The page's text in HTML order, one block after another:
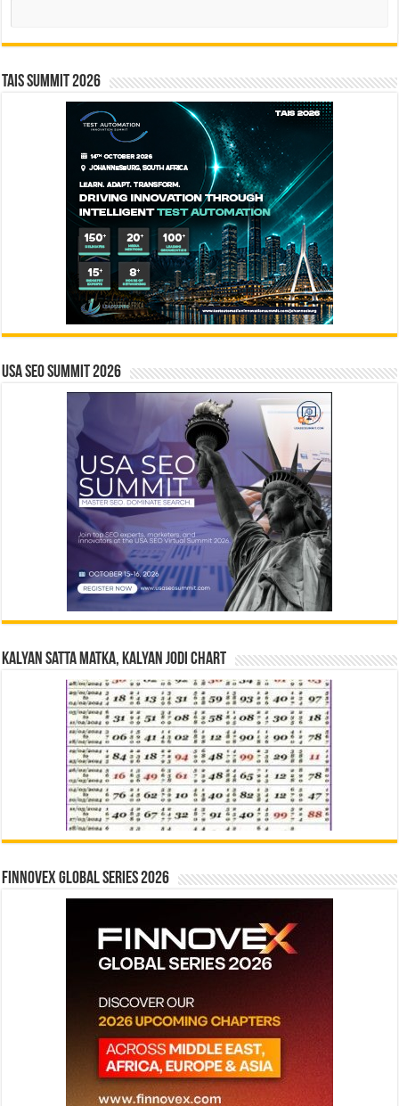
TAIS Summit 2026
USA SEO SUMMIT 2026
Kalyan Satta Matka, Kalyan Jodi Chart
Finnovex Global Series 2026